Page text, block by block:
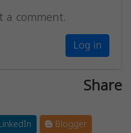
comment.
Log in
Share
Blogger